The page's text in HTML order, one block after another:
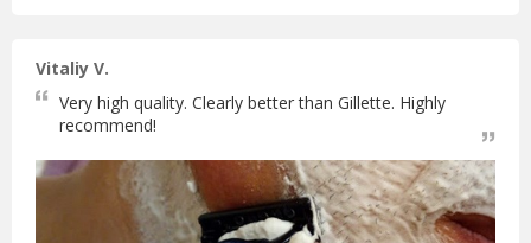
Vitaliy V.
Very high quality. Clearly better than Gillette. Highly
recommend!